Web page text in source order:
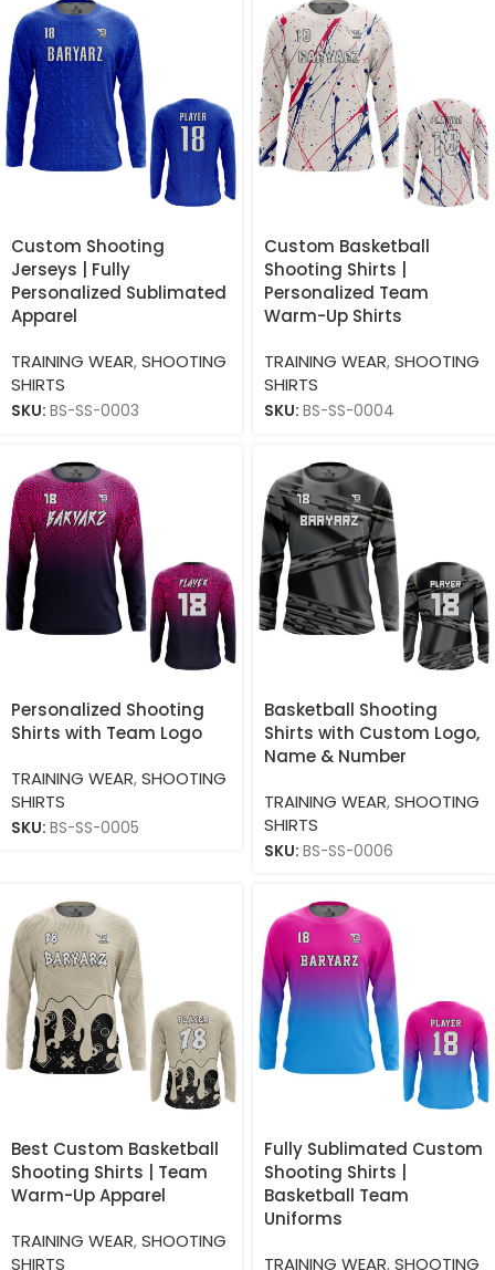
Custom Shooting
Jerseys | Fully
Personalized Sublimated
Apparel
TRAINING WEAR,SHOOTING
SHIRTS
SKU: BS-SS-0003
Custom Basketball
Shooting Shirts |
Personalized Team
Warm-Up Shirts
TRAINING WEAR,SHOOTING
SHIRTS
SKU: BS-SS-0004
Personalized Shooting
Shirts with Team Logo
TRAINING WEAR,SHOOTING
SHIRTS
SKU: BS-SS-0005
Basketball Shooting
Shirts with Custom Logo,
Name & Number
TRAINING WEAR,SHOOTING
SHIRTS
SKU: BS-SS-0006
Best Custom Basketball
Shooting Shirts | Team
Warm-Up Apparel
TRAINING WEAR,SHOOTING
SHIRTS
Fully Sublimated Custom
Shooting Shirts |
Basketball Team
Uniforms
TRAINING WEAR,SHOOTING